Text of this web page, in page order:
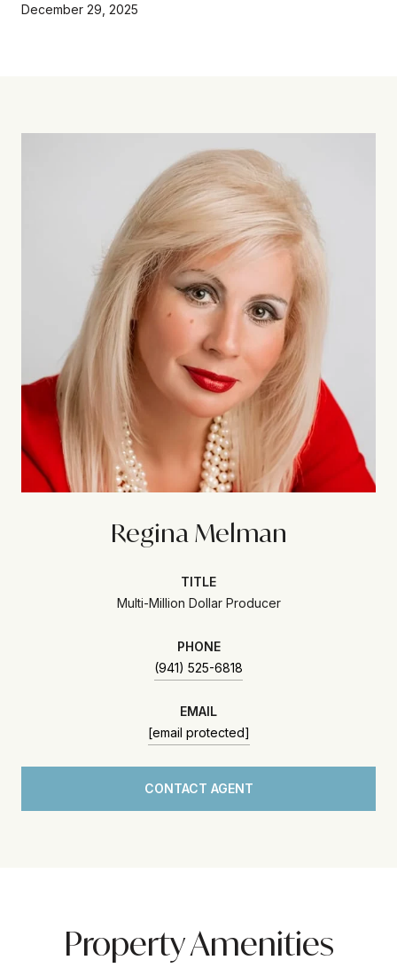
December 29, 2025
Regina Melman
TITLE
Multi-Million Dollar Producer
PHONE
(941) 525-6818
EMAIL
[email protected]
CONTACT AGENT
Property Amenities